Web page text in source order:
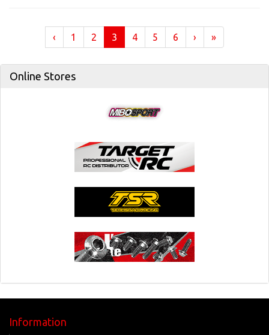
‹ 1 2 3(current)
4 5 6 › »
Online Stores
Information